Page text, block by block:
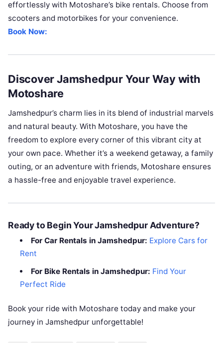
effortlessly with Motoshare’s bike rentals. Choose from
scooters and motorbikes for your convenience.
Book Now:
Discover Jamshedpur Your Way with
Motoshare
Jamshedpur’s charm lies in its blend of industrial marvels
and natural beauty. With Motoshare, you have the
freedom to explore every corner of this vibrant city at
your own pace. Whether it’s a weekend getaway, a family
outing, or an adventure with friends, Motoshare ensures
a hassle-free and enjoyable travel experience.
Ready to Begin Your Jamshedpur Adventure?
For Car Rentals in Jamshedpur: Explore Cars for
Rent
For Bike Rentals in Jamshedpur: Find Your
Perfect Ride
Book your ride with Motoshare today and make your
journey in Jamshedpur unforgettable!